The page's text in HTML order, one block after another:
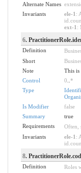
Alternate Names
Invariants
ele-1 :
ext-1 :
6.
Definition
Short
Note
This is
Control
0 *
Type
Is Modifier
false
Summary
true
Requirements
Often,
Invariants
ele-1 :
8.
Definition
Roles